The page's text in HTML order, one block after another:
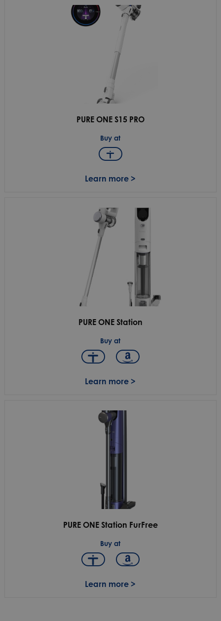
PURE ONE S15 PRO
Buy at
Learn more >
PURE ONE Station
Buy at
Learn more >
PURE ONE Station FurFree
Buy at
Learn more >